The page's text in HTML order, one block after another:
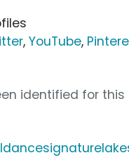
, YouTube,
identified for this